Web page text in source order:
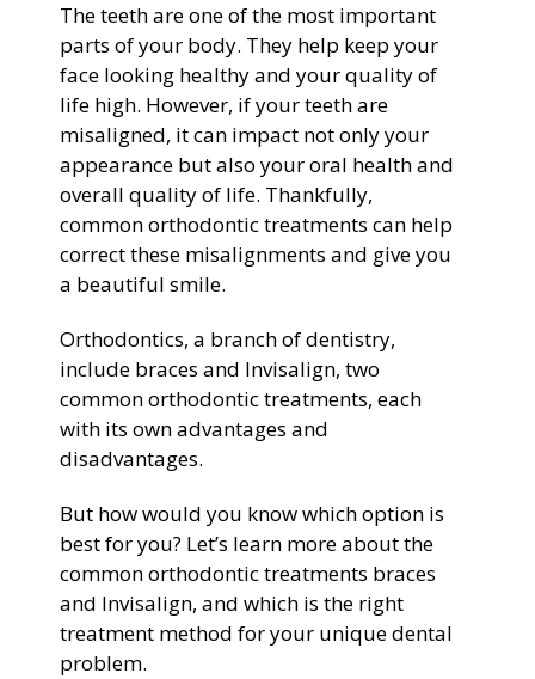
Zoom Whitening
The teeth are one of the most important
parts of your body. They help keep your
face looking healthy and your quality of
life high. However, if your teeth are
misaligned, it can impact not only your
appearance but also your oral health and
overall quality of life. Thankfully,
common orthodontic treatments can help
correct these misalignments and give you
a beautiful smile.
Orthodontics, a branch of dentistry,
include braces and Invisalign, two
common orthodontic treatments, each
with its own advantages and
disadvantages.
But how would you know which option is
best for you? Let’s learn more about the
common orthodontic treatments braces
and Invisalign, and which is the right
treatment method for your unique dental
problem.